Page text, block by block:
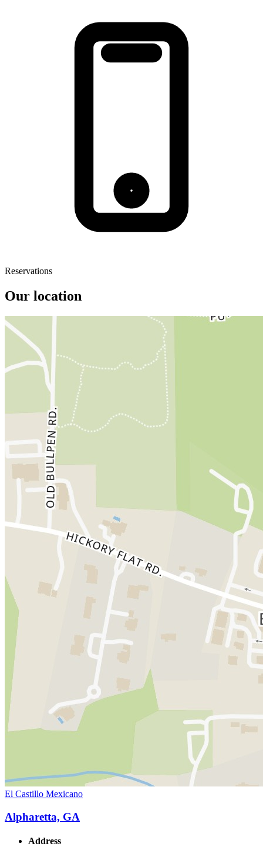
Reservations
Our location
El Castillo Mexicano
Alpharetta, GA
Address